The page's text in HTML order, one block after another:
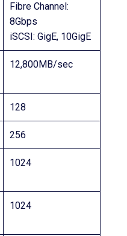
Fibre Channel:
8Gbps
iSCSI: GigE, 10GigE
12,800MB/sec
128
256
1024
1024